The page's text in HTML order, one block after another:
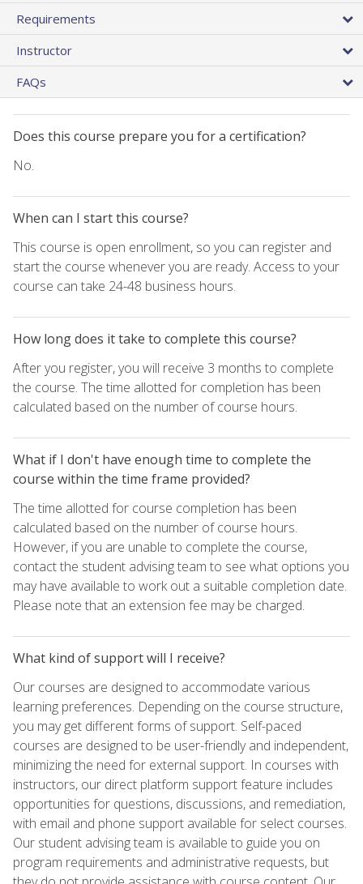
Requirements
Instructor
FAQs
Does this course prepare you for a certification?
No.
When can I start this course?
This course is open enrollment, so you can register and
start the course whenever you are ready. Access to your
course can take 24-48 business hours.
How long does it take to complete this course?
After you register, you will receive 3 months to complete
the course. The time allotted for completion has been
calculated based on the number of course hours.
What if I don't have enough time to complete the
course within the time frame provided?
The time allotted for course completion has been
calculated based on the number of course hours.
However, if you are unable to complete the course,
contact the student advising team to see what options you
may have available to work out a suitable completion date.
Please note that an extension fee may be charged.
What kind of support will I receive?
Our courses are designed to accommodate various
learning preferences. Depending on the course structure,
you may get different forms of support. Self-paced
courses are designed to be user-friendly and independent,
minimizing the need for external support. In courses with
instructors, our direct platform support feature includes
opportunities for questions, discussions, and remediation,
with email and phone support available for select courses.
Our student advising team is available to guide you on
program requirements and administrative requests, but